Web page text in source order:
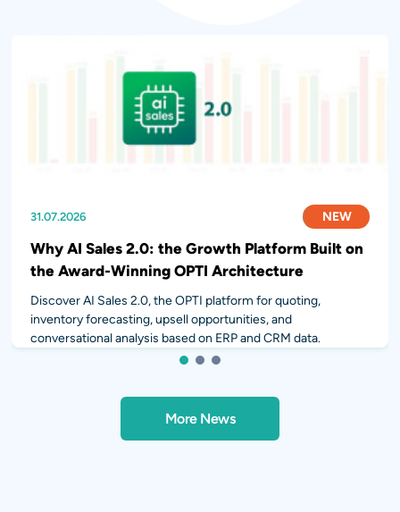
31.07.2026 NEW
Why AI Sales 2.0: the Growth Platform Built on
the Award-Winning OPTI Architecture
Discover AI Sales 2.0, the OPTI platform for quoting,
inventory forecasting, upsell opportunities, and
conversational analysis based on ERP and CRM data.
28.07.2026 NEW
14.07.2026 NEW
1 2 3
More News